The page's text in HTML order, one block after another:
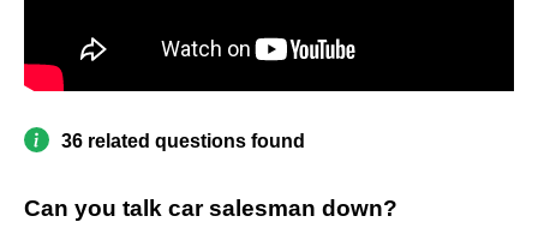
36 related questions found
Can you talk car salesman down?